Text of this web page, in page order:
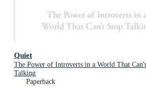
Quiet
The Power of Introverts in a World That
Talking
Paperback